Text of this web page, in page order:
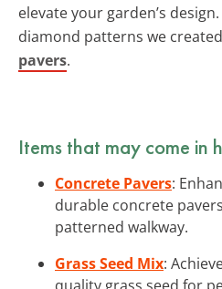
elevate your garden’s
diamond patterns we
pavers.
Items that may come in
Concrete Pavers:
durable concrete
patterned walkway.
Grass Seed Mix: